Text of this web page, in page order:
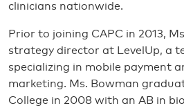
clinicians nationwide.
Prior to joining CAPC in 2013,
strategy director at LevelUp, a
specializing in mobile payment
marketing. Ms. Bowman
College in 2008 with an AB in